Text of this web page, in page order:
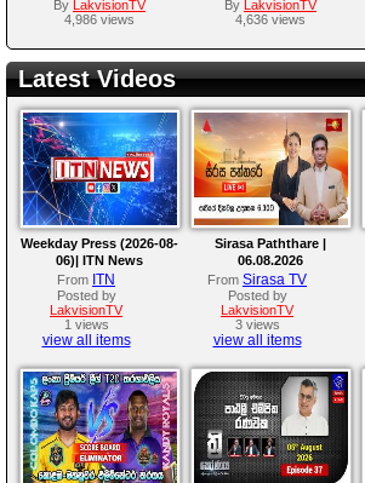
By LakvisionTV
4,986 views
By LakvisionTV
4,636 views
Latest Videos
Weekday Press (2026-08-
06)| ITN News
From ITN
Posted by
LakvisionTV
1 views
view all items
Sirasa Paththare |
06.08.2026
From Sirasa TV
Posted by
LakvisionTV
3 views
view all items